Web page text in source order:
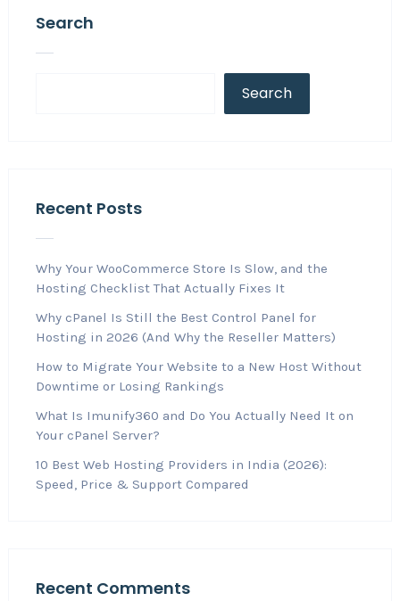
Search
Search
Recent Posts
Why Your WooCommerce Store Is Slow, and the
Hosting Checklist That Actually Fixes It
Why cPanel Is Still the Best Control Panel for
Hosting in 2026 (And Why the Reseller Matters)
How to Migrate Your Website to a New Host Without
Downtime or Losing Rankings
What Is Imunify360 and Do You Actually Need It on
Your cPanel Server?
10 Best Web Hosting Providers in India (2026):
Speed, Price & Support Compared
Recent Comments